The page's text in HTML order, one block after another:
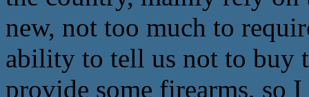
new, not too much to
ability to tell us not to buy
provide some firearms, so